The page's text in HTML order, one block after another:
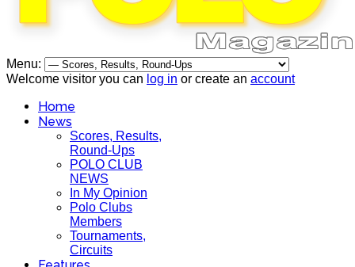
Menu:
Welcome visitor you can log in or create an account
Home
News
Scores, Results,
Round-Ups
POLO CLUB
NEWS
In My Opinion
Polo Clubs
Members
Tournaments,
Circuits